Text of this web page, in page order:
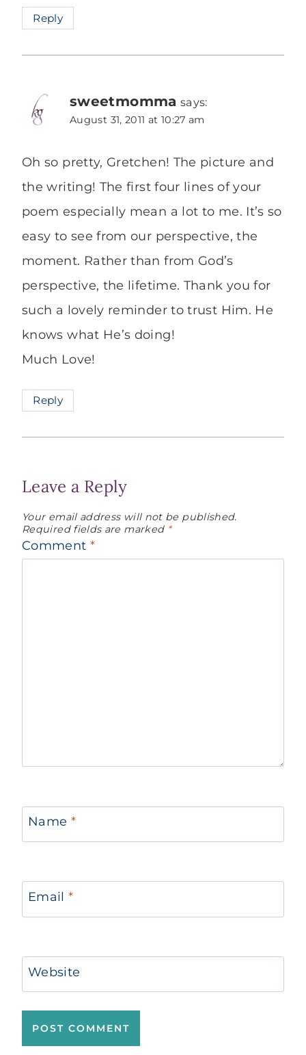
Reply
sweetmomma says:
August 31, 2011 at 10:27 am
Oh so pretty, Gretchen! The picture and
the writing! The first four lines of your
poem especially mean a lot to me. It’s so
easy to see from our perspective, the
moment. Rather than from God’s
perspective, the lifetime. Thank you for
such a lovely reminder to trust Him. He
knows what He’s doing!
Much Love!
Reply
Leave a Reply
Your email address will not be published.
Required fields are marked *
Comment *
Name *
Email*
Website